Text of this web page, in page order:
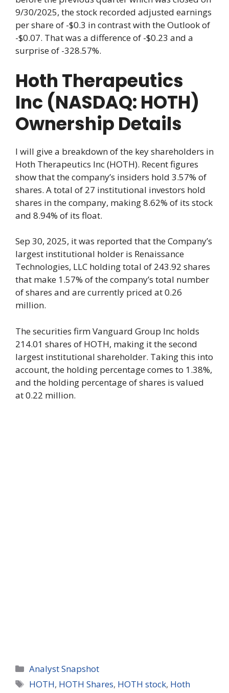
9/30/2025, the stock recorded adjusted earnings
per share of -$0.3 in contrast with the Outlook of
-$0.07. That was a difference of -$0.23 and a
surprise of -328.57%.
Hoth Therapeutics
Inc (NASDAQ: HOTH)
Ownership Details
I will give a breakdown of the key shareholders in
Hoth Therapeutics Inc (HOTH). Recent figures
show that the company’s insiders hold 3.57% of
shares. A total of 27 institutional investors hold
shares in the company, making 8.62% of its stock
and 8.94% of its float.
Sep 30, 2025, it was reported that the Company’s
largest institutional holder is Renaissance
Technologies, LLC holding total of 243.92 shares
that make 1.57% of the company’s total number
of shares and are currently priced at 0.26
million.
The securities firm Vanguard Group Inc holds
214.01 shares of HOTH, making it the second
largest institutional shareholder. Taking this into
account, the holding percentage comes to 1.38%,
and the holding percentage of shares is valued
at 0.22 million.
Categories
Analyst Snapshot
Tags
HOTH, HOTH Shares, HOTH stock, Hoth